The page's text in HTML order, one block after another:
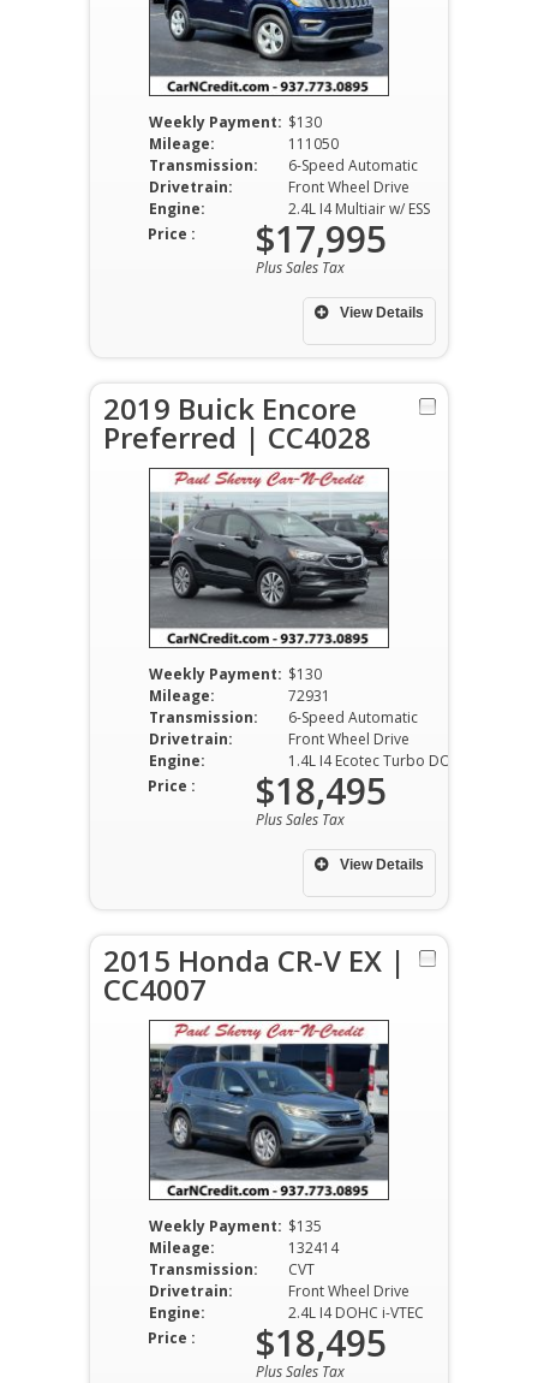
Weekly Payment: $130
Mileage:
111050
Transmission:
6-Speed Automatic
Drivetrain:
Front Wheel Drive
Engine:
2.4L I4 Multiair w/ ESS
View Details
Price : $17,995
Plus Sales Tax
2019 Buick Encore
Preferred | CC4028
Weekly Payment: $130
Mileage:
72931
Transmission:
6-Speed Automatic
Drivetrain:
Front Wheel Drive
Engine:
View Details
Price : $18,495
Plus Sales Tax
2015 Honda CR-V EX |
CC4007
Weekly Payment: $135
Mileage:
132414
Transmission:
CVT
Drivetrain:
Front Wheel Drive
Engine:
2.4L I4 DOHC i-VTEC
Price : $18,495
Plus Sales Tax